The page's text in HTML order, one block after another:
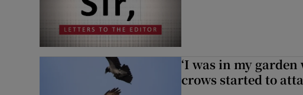
‘I was in my
crows started to